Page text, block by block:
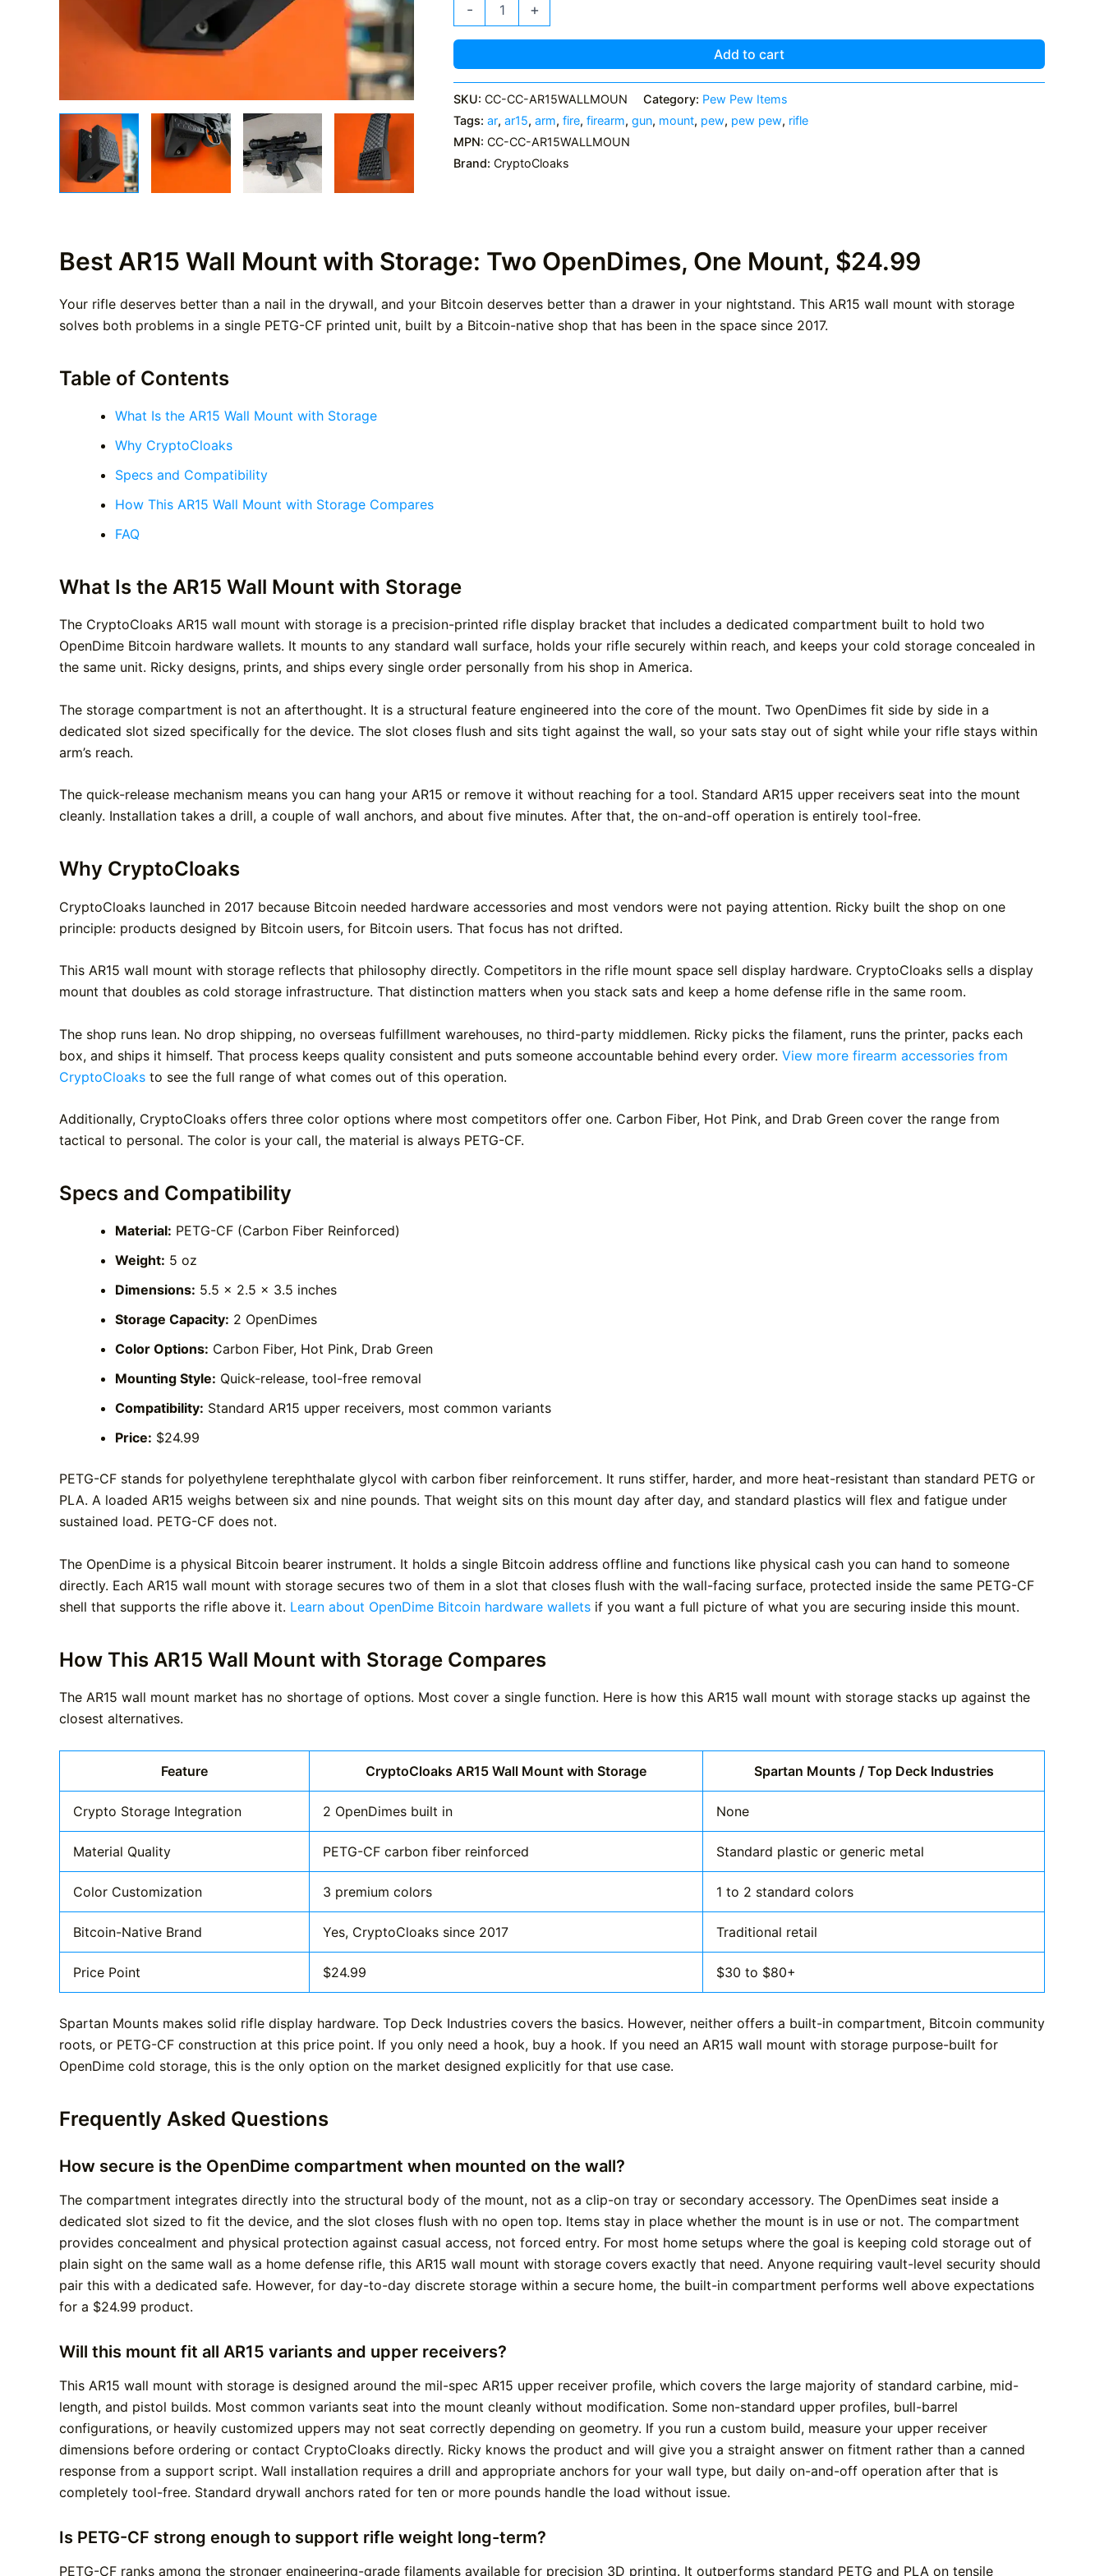
-
With
OpenDime
Storage
quantity
+
Add to cart
SKU: CC-CC-AR15WALLMOUN Category: Pew Pew Items
Tags: ar, ar15, arm, fire, firearm, gun, mount, pew, pew pew, rifle
MPN: CC-CC-AR15WALLMOUN
Brand: CryptoCloaks
Best AR15 Wall Mount with Storage: Two OpenDimes, One Mount, $24.99
Your rifle deserves better than a nail in the drywall, and your Bitcoin deserves better than a drawer in your nightstand. This AR15 wall mount with storage
solves both problems in a single PETG-CF printed unit, built by a Bitcoin-native shop that has been in the space since 2017.
Table of Contents
What Is the AR15 Wall Mount with Storage
Why CryptoCloaks
Specs and Compatibility
How This AR15 Wall Mount with Storage Compares
FAQ
What Is the AR15 Wall Mount with Storage
The CryptoCloaks AR15 wall mount with storage is a precision-printed rifle display bracket that includes a dedicated compartment built to hold two
OpenDime Bitcoin hardware wallets. It mounts to any standard wall surface, holds your rifle securely within reach, and keeps your cold storage concealed in
the same unit. Ricky designs, prints, and ships every single order personally from his shop in America.
The storage compartment is not an afterthought. It is a structural feature engineered into the core of the mount. Two OpenDimes fit side by side in a
dedicated slot sized specifically for the device. The slot closes flush and sits tight against the wall, so your sats stay out of sight while your rifle stays within
arm’s reach.
The quick-release mechanism means you can hang your AR15 or remove it without reaching for a tool. Standard AR15 upper receivers seat into the mount
cleanly. Installation takes a drill, a couple of wall anchors, and about five minutes. After that, the on-and-off operation is entirely tool-free.
Why CryptoCloaks
CryptoCloaks launched in 2017 because Bitcoin needed hardware accessories and most vendors were not paying attention. Ricky built the shop on one
principle: products designed by Bitcoin users, for Bitcoin users. That focus has not drifted.
This AR15 wall mount with storage reflects that philosophy directly. Competitors in the rifle mount space sell display hardware. CryptoCloaks sells a display
mount that doubles as cold storage infrastructure. That distinction matters when you stack sats and keep a home defense rifle in the same room.
The shop runs lean. No drop shipping, no overseas fulfillment warehouses, no third-party middlemen. Ricky picks the filament, runs the printer, packs each
box, and ships it himself. That process keeps quality consistent and puts someone accountable behind every order. View more firearm accessories from
CryptoCloaks to see the full range of what comes out of this operation.
Additionally, CryptoCloaks offers three color options where most competitors offer one. Carbon Fiber, Hot Pink, and Drab Green cover the range from
tactical to personal. The color is your call, the material is always PETG-CF.
Specs and Compatibility
Material: PETG-CF (Carbon Fiber Reinforced)
Weight: 5 oz
Dimensions: 5.5 x 2.5 x 3.5 inches
Storage Capacity: 2 OpenDimes
Color Options: Carbon Fiber, Hot Pink, Drab Green
Mounting Style: Quick-release, tool-free removal
Compatibility: Standard AR15 upper receivers, most common variants
Price: $24.99
PETG-CF stands for polyethylene terephthalate glycol with carbon fiber reinforcement. It runs stiffer, harder, and more heat-resistant than standard PETG or
PLA. A loaded AR15 weighs between six and nine pounds. That weight sits on this mount day after day, and standard plastics will flex and fatigue under
sustained load. PETG-CF does not.
The OpenDime is a physical Bitcoin bearer instrument. It holds a single Bitcoin address offline and functions like physical cash you can hand to someone
directly. Each AR15 wall mount with storage secures two of them in a slot that closes flush with the wall-facing surface, protected inside the same PETG-CF
shell that supports the rifle above it. Learn about OpenDime Bitcoin hardware wallets if you want a full picture of what you are securing inside this mount.
How This AR15 Wall Mount with Storage Compares
The AR15 wall mount market has no shortage of options. Most cover a single function. Here is how this AR15 wall mount with storage stacks up against the
closest alternatives.
Feature CryptoCloaks AR15 Wall Mount with Storage Spartan Mounts / Top Deck Industries
Crypto Storage Integration 2 OpenDimes built in None
Material Quality PETG-CF carbon fiber reinforced Standard plastic or generic metal
Color Customization 3 premium colors 1 to 2 standard colors
Bitcoin-Native Brand Yes, CryptoCloaks since 2017 Traditional retail
Price Point $24.99 $30 to $80+
Spartan Mounts makes solid rifle display hardware. Top Deck Industries covers the basics. However, neither offers a built-in compartment, Bitcoin community
roots, or PETG-CF construction at this price point. If you only need a hook, buy a hook. If you need an AR15 wall mount with storage purpose-built for
OpenDime cold storage, this is the only option on the market designed explicitly for that use case.
Frequently Asked Questions
How secure is the OpenDime compartment when mounted on the wall?
The compartment integrates directly into the structural body of the mount, not as a clip-on tray or secondary accessory. The OpenDimes seat inside a
dedicated slot sized to fit the device, and the slot closes flush with no open top. Items stay in place whether the mount is in use or not. The compartment
provides concealment and physical protection against casual access, not forced entry. For most home setups where the goal is keeping cold storage out of
plain sight on the same wall as a home defense rifle, this AR15 wall mount with storage covers exactly that need. Anyone requiring vault-level security should
pair this with a dedicated safe. However, for day-to-day discrete storage within a secure home, the built-in compartment performs well above expectations
for a $24.99 product.
Will this mount fit all AR15 variants and upper receivers?
This AR15 wall mount with storage is designed around the mil-spec AR15 upper receiver profile, which covers the large majority of standard carbine, mid-
length, and pistol builds. Most common variants seat into the mount cleanly without modification. Some non-standard upper profiles, bull-barrel
configurations, or heavily customized uppers may not seat correctly depending on geometry. If you run a custom build, measure your upper receiver
dimensions before ordering or contact CryptoCloaks directly. Ricky knows the product and will give you a straight answer on fitment rather than a canned
response from a support script. Wall installation requires a drill and appropriate anchors for your wall type, but daily on-and-off operation after that is
completely tool-free. Standard drywall anchors rated for ten or more pounds handle the load without issue.
Is PETG-CF strong enough to support rifle weight long-term?
PETG-CF ranks among the stronger engineering-grade filaments available for precision 3D printing. It outperforms standard PETG and PLA on tensile